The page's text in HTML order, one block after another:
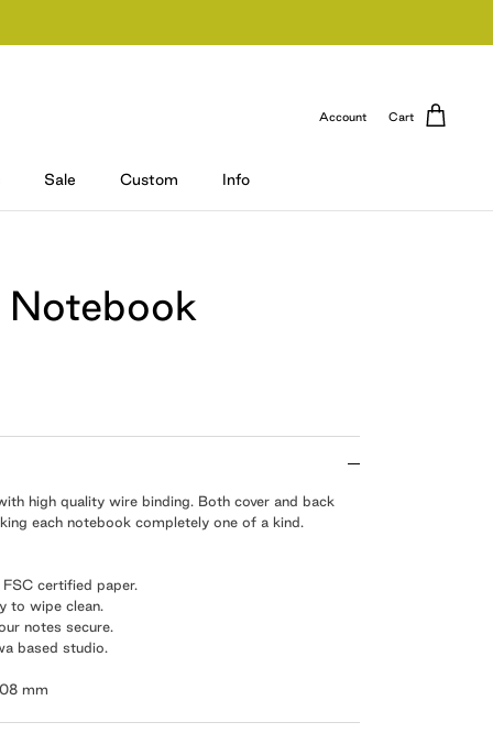
Account Cart
Sale Custom Info
Notebook
high quality wire binding. Both cover and back
each notebook completely one of a kind.
FSC certified paper.
to wipe clean.
notes secure.
based studio.
mm